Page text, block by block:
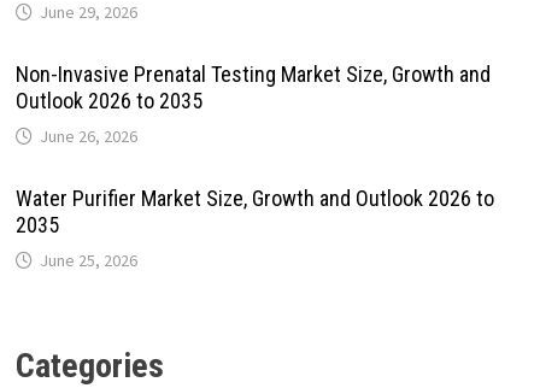
June 29, 2026
Non-Invasive Prenatal Testing Market Size, Growth and
Outlook 2026 to 2035
June 26, 2026
Water Purifier Market Size, Growth and Outlook 2026 to
2035
June 25, 2026
Categories